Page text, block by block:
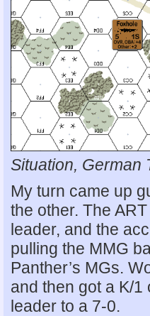
Situation, German
My turn came up
the other. The
leader, and the
pulling the MMG
Panther’s MGs.
and then got a K/1
leader to a 7-0.